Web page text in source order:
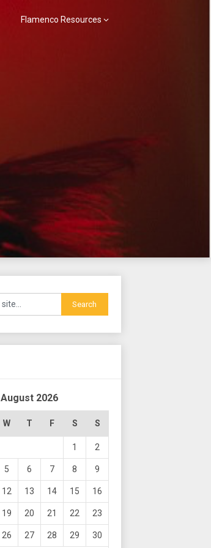
Flamenco Resources
August 2026
W T F S S
1 2
5 6 7 8 9
12 13 14 15 16
19 20 21 22 23
26 27 28 29 30